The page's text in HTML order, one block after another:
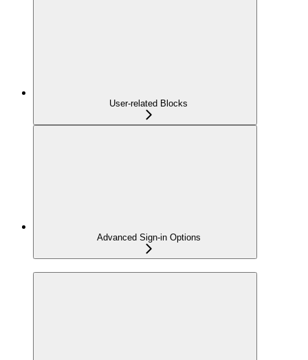
User-related Blocks
Advanced Sign-in Options